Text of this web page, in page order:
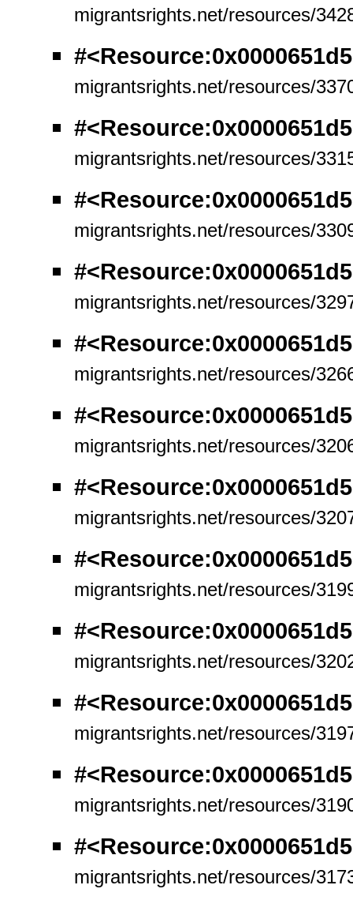
migrantsrights.net/resources/
migrantsrights.net/resources/
migrantsrights.net/resources/
migrantsrights.net/resources/
migrantsrights.net/resources/
migrantsrights.net/resources/
migrantsrights.net/resources/
migrantsrights.net/resources/
migrantsrights.net/resources/
migrantsrights.net/resources/
migrantsrights.net/resources/
migrantsrights.net/resources/
migrantsrights.net/resources/